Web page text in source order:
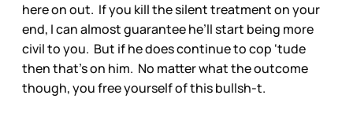
here on out. If you kill the silent treatment on your
end, I can almost guarantee he’ll start being more
civil to you. But if he does continue to cop ‘tude
then that’s on him. No matter what the outcome
though, you free yourself of this bullsh-t.